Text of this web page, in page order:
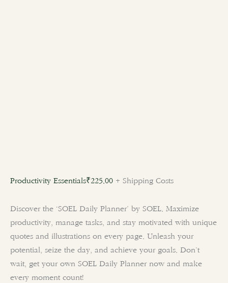
Productivity Essentials₹225.00 + Shipping Costs
Discover the ‘SOEL Daily Planner’ by SOEL. Maximize
productivity, manage tasks, and stay motivated with unique
quotes and illustrations on every page. Unleash your
potential, seize the day, and achieve your goals. Don’t
wait, get your own SOEL Daily Planner now and make
every moment count!